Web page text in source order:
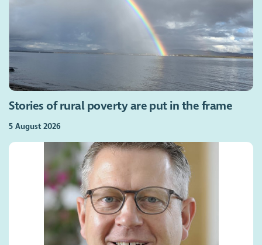
Stories of rural poverty are put in the frame
5 August 2026